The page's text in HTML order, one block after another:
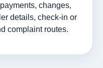
changes,
details, check-in or
complaint routes.